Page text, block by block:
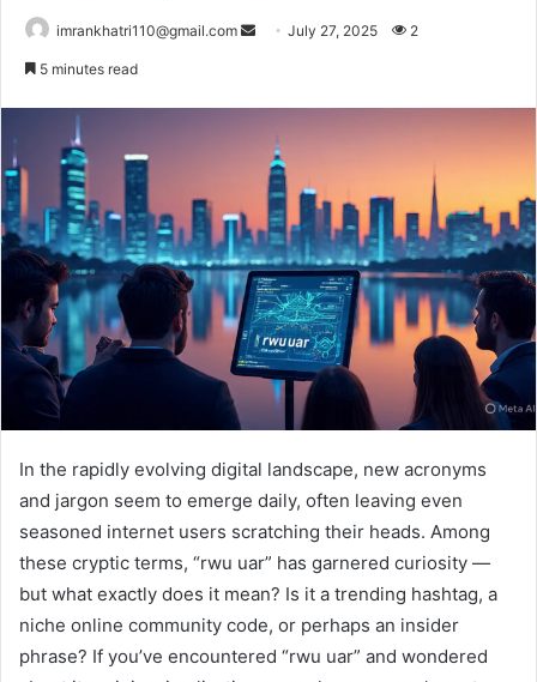
imrankhatri110@gmail.com
m
a
i
l
July 27, 2025 2
5 minutes read
In the rapidly evolving digital landscape, new acronyms
and jargon seem to emerge daily, often leaving even
seasoned internet users scratching their heads. Among
these cryptic terms, “rwu uar” has garnered curiosity —
but what exactly does it mean? Is it a trending hashtag, a
niche online community code, or perhaps an insider
phrase? If you’ve encountered “rwu uar” and wondered